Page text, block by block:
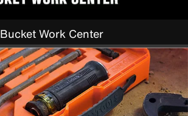
Bucket Work Center